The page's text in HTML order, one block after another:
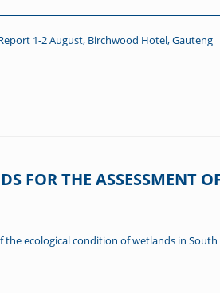
1-2 August, Birchwood Hotel, Gauteng
FOR THE ASSESSMENT
ecological condition of wetlands in South